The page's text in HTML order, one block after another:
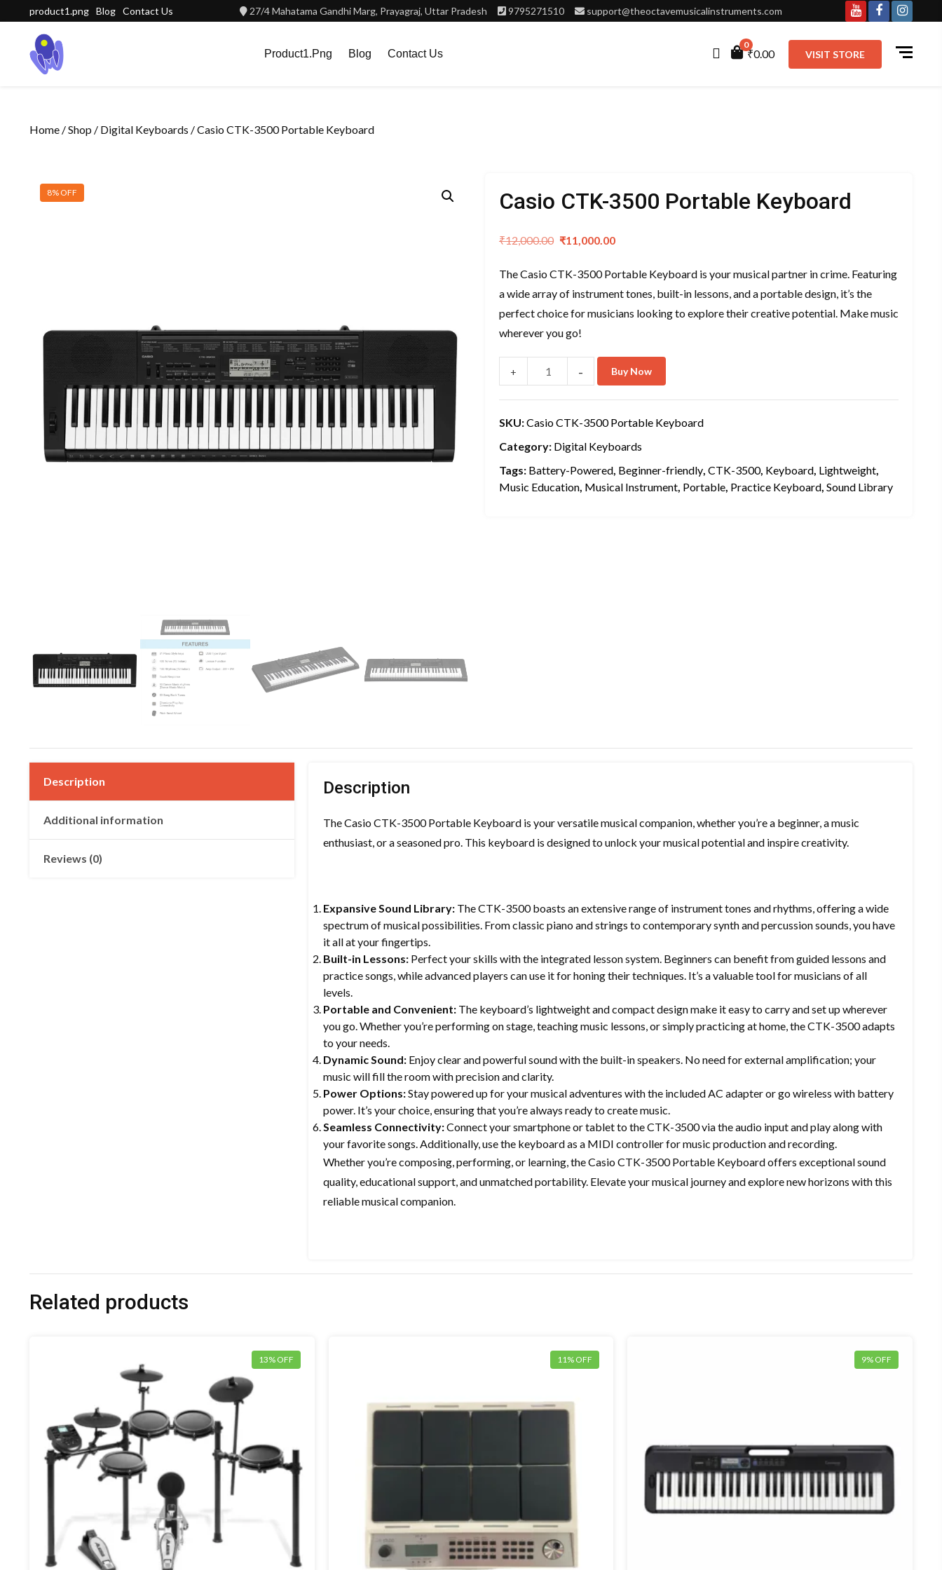
to
content
product1.png Blog Contact Us 27/4 Mahatama Gandhi Marg, Prayagraj, Uttar Pradesh 9795271510 support@theoctavemusicalinstruments.com
YoutubeFacebook
Product1.png Blog Contact Us
0
₹0.00 VISIT STORE
Home /Shop / Digital Keyboards / Casio CTK-3500 Portable Keyboard
8% OFF Casio CTK-3500 Portable Keyboard
₹12,000.00 Original
was:
₹12,000.00.
₹11,000.00
is:
₹11,000.00.
The Casio CTK-3500 Portable Keyboard is your musical partner in crime. Featuring
a wide array of instrument tones, built-in lessons, and a portable design, it’s the
perfect choice for musicians looking to explore their creative potential. Make music
wherever you go!
+ - Buy Now
SKU:Casio CTK-3500 Portable Keyboard
Category: Digital Keyboards
Tags: Battery-Powered, Beginner-friendly, CTK-3500, Keyboard, Lightweight,
Music Education, Musical Instrument, Portable, Practice Keyboard, Sound Library
Description
Additional information
Reviews (0)
Description
The Casio CTK-3500 Portable Keyboard is your versatile musical companion, whether you’re a beginner, a music
enthusiast, or a seasoned pro. This keyboard is designed to unlock your musical potential and inspire creativity.
Expansive Sound Library: The CTK-3500 boasts an extensive range of instrument tones and rhythms, offering a wide
spectrum of musical possibilities. From classic piano and strings to contemporary synth and percussion sounds, you have
it all at your fingertips.
Built-in Lessons: Perfect your skills with the integrated lesson system. Beginners can benefit from guided lessons and
practice songs, while advanced players can use it for honing their techniques. It’s a valuable tool for musicians of all
levels.
Portable and Convenient: The keyboard’s lightweight and compact design make it easy to carry and set up wherever
you go. Whether you’re performing on stage, teaching music lessons, or simply practicing at home, the CTK-3500 adapts
to your needs.
Dynamic Sound: Enjoy clear and powerful sound with the built-in speakers. No need for external amplification; your
music will fill the room with precision and clarity.
Power Options:Stay powered up for your musical adventures with the included AC adapter or go wireless with battery
power. It’s your choice, ensuring that you’re always ready to create music.
Seamless Connectivity:Connect your smartphone or tablet to the CTK-3500 via the audio input and play along with
your favorite songs. Additionally, use the keyboard as a MIDI controller for music production and recording.
Whether you’re composing, performing, or learning, the Casio CTK-3500 Portable Keyboard offers exceptional sound
quality, educational support, and unmatched portability. Elevate your musical journey and explore new horizons with this
reliable musical companion.
Related products
13% OFF 11% OFF 9% OFF